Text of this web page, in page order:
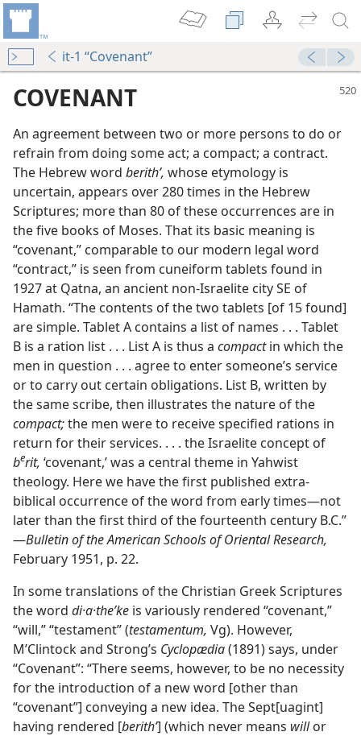
it-1 “Covenant”
COVENANT
An agreement between two or more persons to do or
refrain from doing some act; a compact; a contract.
The Hebrew word berithʹ, whose etymology is
uncertain, appears over 280 times in the Hebrew
Scriptures; more than 80 of these occurrences are in
the five books of Moses. That its basic meaning is
“covenant,” comparable to our modern legal word
“contract,” is seen from cuneiform tablets found in
1927 at Qatna, an ancient non-Israelite city SE of
Hamath. “The contents of the two tablets [of 15 found]
are simple. Tablet A contains a list of names . . . Tablet
B is a ration list . . . List A is thus a compactin which the
men in question . . . agree to enter someone’s service
or to carry out certain obligations. List B, written by
the same scribe, then illustrates the nature of the
compact;the men were to receive specified rations in
return for their services. . . . the Israelite concept of
berit, ‘covenant,’ was a central theme in Yahwist
theology. Here we have the first published extra-
biblical occurrence of the word from early times​—not
later than the first third of the fourteenth century B.C.”​
—Bulletin of the American Schools of Oriental Research,
February 1951, p. 22.
In some translations of the Christian Greek Scriptures
the word di·a·theʹke is variously rendered “covenant,”
“will,” “testament” (testamentum, Vg). However,
M’Clintock and Strong’s Cyclopædia(1891) says, under
“Covenant”: “There seems, however, to be no necessity
for the introduction of a new word [other than
“covenant”] conveying a new idea. The Sept[uagint]
having rendered [berithʹ] (which never means willor